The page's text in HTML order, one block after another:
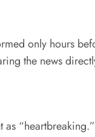
only hours
the news
“heartbreaking.”